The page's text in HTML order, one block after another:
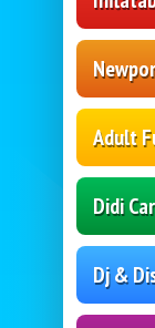
Adult
Didi
Dj &